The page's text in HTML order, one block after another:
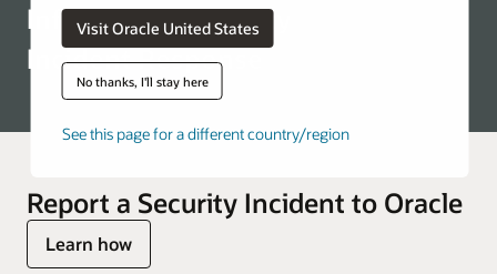
Visit Oracle United States
No thanks, I'll stay here
See this page for a different country/region
Information Security
Incident Response
Report a Security Incident to Oracle
Learn how